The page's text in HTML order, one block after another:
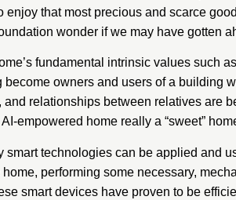
that most precious and scarce
wonder if we may have gotten
fundamental intrinsic values such
owners and users of a building
relationships between relatives are
empowered home really a “sweet”
technologies can be applied and
performing some necessary,
smart devices have proven to be